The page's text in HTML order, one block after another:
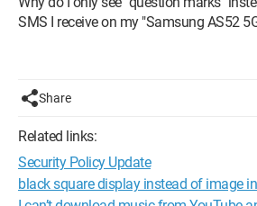
SMS I receive on my "Samsung AS52
Share
Related links:
Security Policy Update
black square display instead of image